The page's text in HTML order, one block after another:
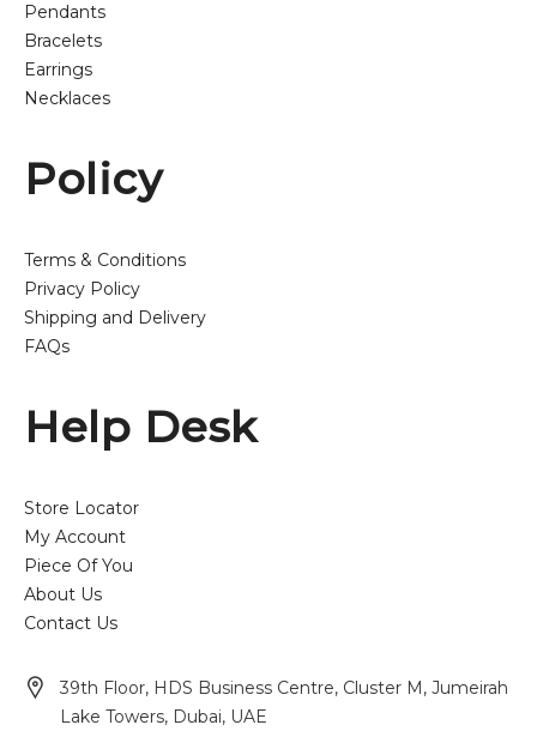
Pendants
Bracelets
Earrings
Necklaces
Policy
Terms & Conditions
Privacy Policy
Shipping and Delivery
FAQs
Help Desk
Store Locator
My Account
Piece Of You
About Us
Contact Us
39th Floor, HDS Business Centre, Cluster M, Jumeirah
Lake Towers, Dubai, UAE